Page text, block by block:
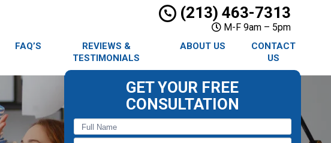
(213) 463-7313
M-F 9am – 5pm
FAQ’S
REVIEWS &
TESTIMONIALS
ABOUT US
CONTACT
US
GET YOUR FREE
CONSULTATION